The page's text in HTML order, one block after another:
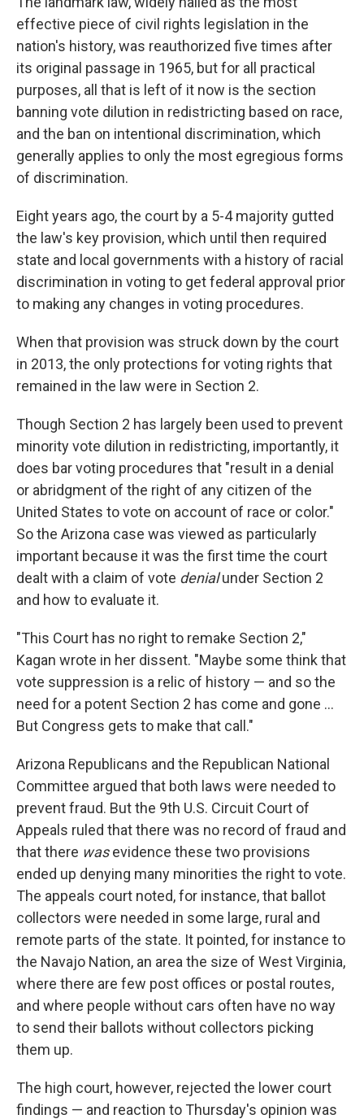
effective piece of civil rights legislation in the
nation's history, was reauthorized five times after
its original passage in 1965, but for all practical
purposes, all that is left of it now is the section
banning vote dilution in redistricting based on race,
and the ban on intentional discrimination, which
generally applies to only the most egregious forms
of discrimination.
Eight years ago, the court by a 5-4 majority gutted
the law's key provision, which until then required
state and local governments with a history of racial
discrimination in voting to get federal approval prior
to making any changes in voting procedures.
When that provision was struck down by the court
in 2013, the only protections for voting rights that
remained in the law were in Section 2.
Though Section 2 has largely been used to prevent
minority vote dilution in redistricting, importantly, it
does bar voting procedures that "result in a denial
or abridgment of the right of any citizen of the
United States to vote on account of race or color."
So the Arizona case was viewed as particularly
important because it was the first time the court
dealt with a claim of vote denialunder Section 2
and how to evaluate it.
"This Court has no right to remake Section 2,"
Kagan wrote in her dissent. "Maybe some think that
vote suppression is a relic of history — and so the
need for a potent Section 2 has come and gone ...
But Congress gets to make that call."
Arizona Republicans and the Republican National
Committee argued that both laws were needed to
prevent fraud. But the 9th U.S. Circuit Court of
Appeals ruled that there was no record of fraud and
that there wasevidence these two provisions
ended up denying many minorities the right to vote.
The appeals court noted, for instance, that ballot
collectors were needed in some large, rural and
remote parts of the state. It pointed, for instance to
the Navajo Nation, an area the size of West Virginia,
where there are few post offices or postal routes,
and where people without cars often have no way
to send their ballots without collectors picking
them up.
The high court, however, rejected the lower court
findings — and reaction to Thursday's opinion was